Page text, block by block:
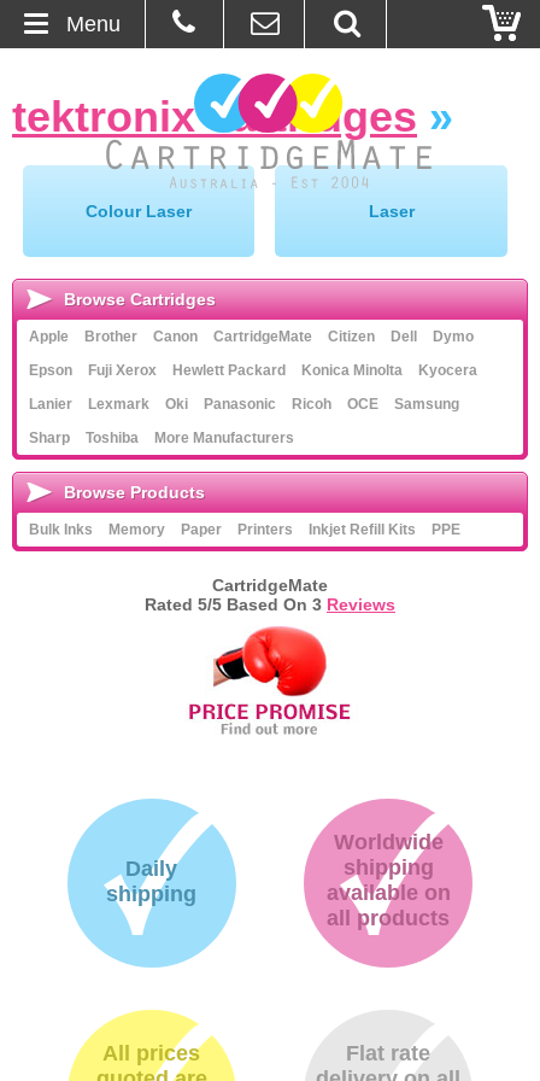
About Us
Contact
Ordering
Blog
Browse Products
Cartridges
Bulk Inks
tektronix cartridges »
Colour Laser Laser
Menu
Browse Cartridges
Apple Brother Canon CartridgeMate Citizen Dell
Dymo
Epson
Fuji Xerox Hewlett Packard Konica Minolta
Kyocera
Lanier
Lexmark Oki Panasonic Ricoh OCE
Samsung
Sharp
Toshiba More Manufacturers
Browse Products
Bulk Inks Memory Paper Printers Inkjet Refill Kits PPE
CartridgeMate
Rated 5/5 Based On 3 Reviews
Daily
shipping
Worldwide
shipping
available on
all products
All prices
Flat rate